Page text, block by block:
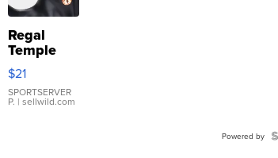
Regal
Temple
Droplet
Earrings
$21
SPORTSERVER
P. | sellwild.com
Powered by